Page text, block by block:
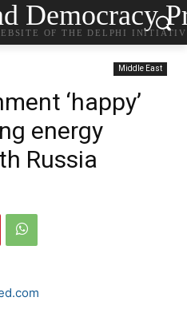
Democracy
OF THE DELPHI
Middle East
‘happy’
energy
Russia